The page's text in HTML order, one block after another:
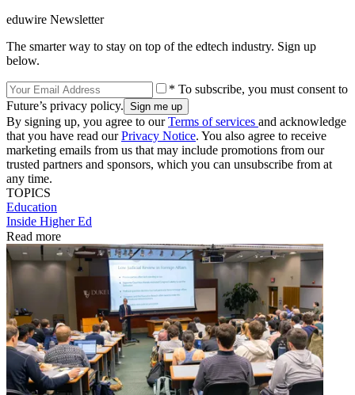
eduwire Newsletter
The smarter way to stay on top of the edtech industry. Sign up
below.
* To subscribe, you must consent to
Future’s privacy policy.
By signing up, you agree to ourTerms of services and acknowledge
that you have read ourPrivacy Notice. You also agree to receive
marketing emails from us that may include promotions from our
trusted partners and sponsors, which you can unsubscribe from at
any time.
TOPICS
Education
Inside Higher Ed
Read more